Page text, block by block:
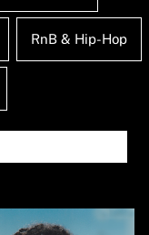
RnB & Hip-Hop